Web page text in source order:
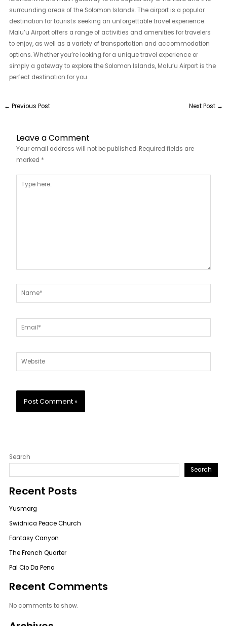
surrounding areas of the Solomon Islands. The airport is a popular
destination for tourists seeking an unforgettable travel experience.
Malu’u Airport offers a range of activities and amenities for travelers
to enjoy, as well as a variety of transportation and accommodation
options. Whether you’re looking for a unique travel experience or
simply a gateway to explore the Solomon Islands, Malu’u Airport is the
perfect destination for you.
← Previous Post Next Post →
Leave a Comment
Your email address will not be published. Required fields are
marked *
here..
Name*
Email*
Website
Search
Search
Recent Posts
Yusmarg
Swidnica Peace Church
Fantasy Canyon
The French Quarter
Pal Cio Da Pena
Recent Comments
No comments to show.